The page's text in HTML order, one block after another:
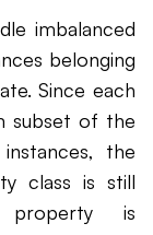
imbalanced
belonging
Since each
subset of the
the
class is still
property is